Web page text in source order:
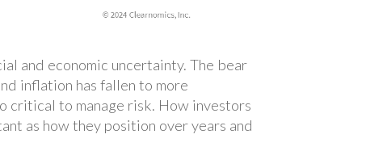
and economic uncertainty. The bear
inflation has fallen to more
critical to manage risk. How investors
as how they position over years and